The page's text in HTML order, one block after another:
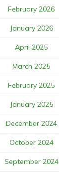
February 2026
January 2026
April 2025
March 2025
February 2025
January 2025
December 2024
October 2024
September 2024